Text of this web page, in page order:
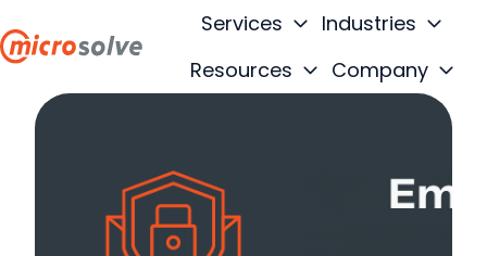
Services
Industries
Resources
Company